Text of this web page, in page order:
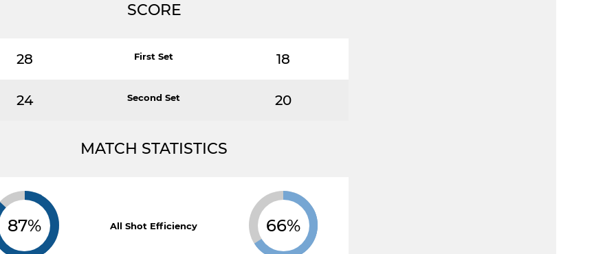
SCORE
28 First Set 18
24 Second Set 20
MATCH STATISTICS
87% All Shot Efficiency 66%